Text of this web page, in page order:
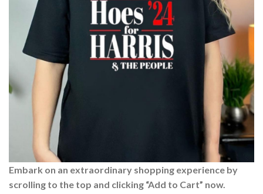
Embark on an extraordinary shopping experience by
scrolling to the top and clicking “Add to Cart” now.